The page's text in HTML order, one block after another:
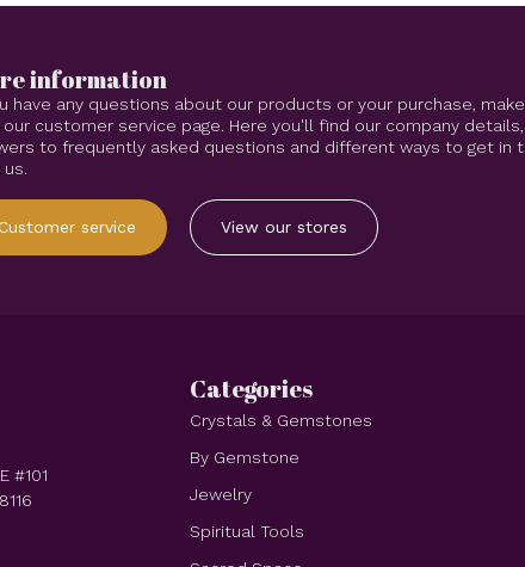
information
have any questions about our products or your purchase,
customer service page. Here you'll find our company details,
to frequently asked questions and different ways to get in
service View our stores
#101
Categories
Crystals & Gemstones
By Gemstone
Jewelry
Spiritual Tools